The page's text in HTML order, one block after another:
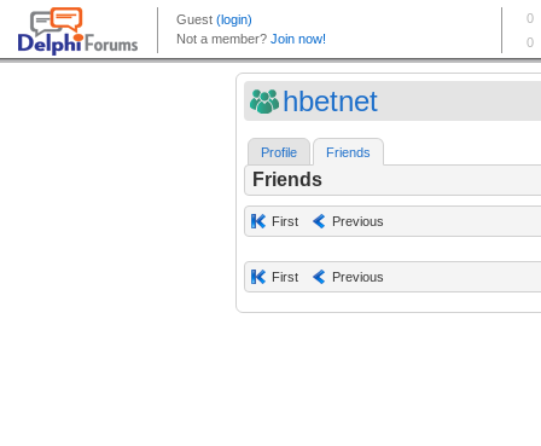
hbetnet
Profile Friends
Friends
First Previous
First Previous